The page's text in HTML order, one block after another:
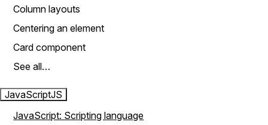
Column layouts
Centering an element
Card component
See all…
JavaScriptJS
JavaScript: Scripting language